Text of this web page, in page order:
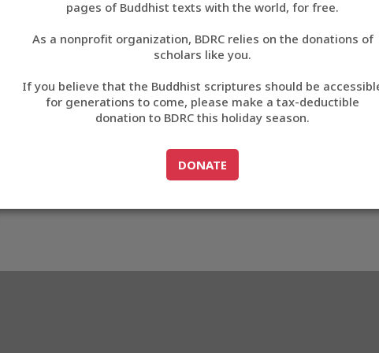
བོད་ཡིག
English
中文
ភាសាខ្មែរ
pages of Buddhist texts with the world, for free.
As a nonprofit organization, BDRC relies on the donations of
scholars like you.
If you believe that the Buddhist scriptures should be
for generations to come, please make a tax-deductible
donation to BDRC this holiday season.
GO TODONATE
DONATE